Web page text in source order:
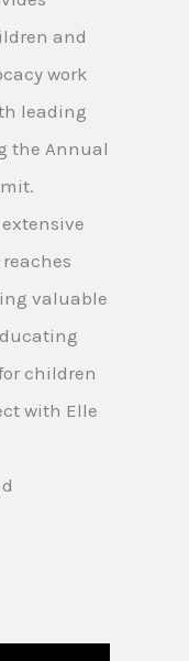
and
work
leading
the Annual
valuable
children
with Elle